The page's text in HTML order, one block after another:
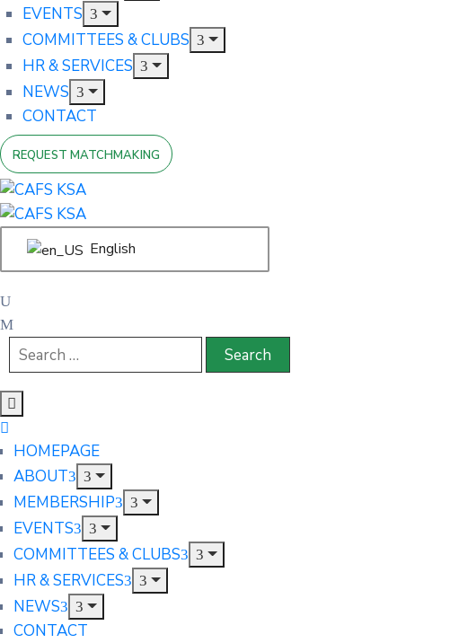
EVENTS
COMMITTEES & CLUBS
HR & SERVICES
NEWS
CONTACT
REQUEST MATCHMAKING
English
HOMEPAGE
ABOUT
MEMBERSHIP
EVENTS
COMMITTEES & CLUBS
HR & SERVICES
NEWS
CONTACT